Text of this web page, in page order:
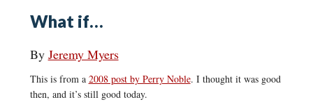
What if…
By Jeremy Myers
This is from a 2008 post by Perry Noble. I thought it was good
then, and it’s still good today.